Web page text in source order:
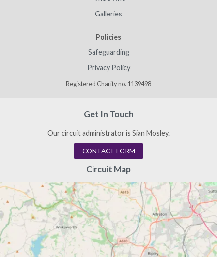
Galleries
Policies
Safeguarding
Privacy Policy
Registered Charity no. 1139498
Get In Touch
Our circuit administrator is Sian Mosley.
CONTACT FORM
Circuit Map